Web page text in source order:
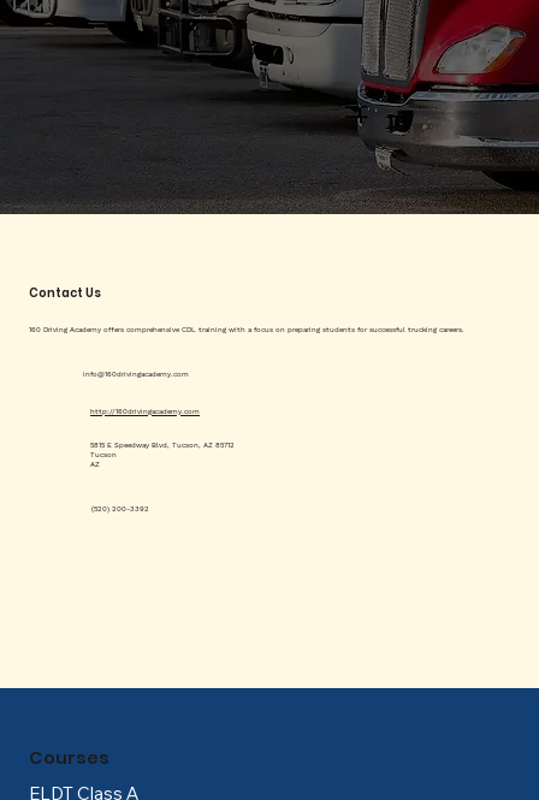
Contact Us
160 Driving Academy offers comprehensive CDL training with a focus on preparing students for successful trucking careers.
info@160drivingacademy.com
(520) 200-3392
http://160drivingacademy.com
5815 E Speedway Blvd, Tucson, AZ 85712
Tucson
AZ
ELDT Class A
Courses